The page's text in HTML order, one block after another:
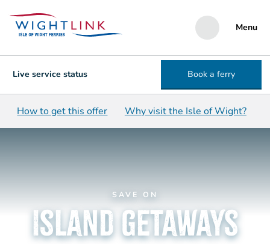
Menu
Live service status Book a ferry
How to get this offer Why visit the Isle of Wight?
SAVE ON
Island getaways